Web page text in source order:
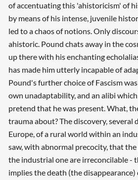
of accentuating this 'ahistoricism' of
by means of his intense, juvenile
led to a chaos of notions. Only
ahistoric. Pound chats away in the
up there with his enchanting
has made him utterly incapable of
Pound's further choice of Fascism
own unadaptability, and an alibi
pretend that he was present. What,
trauma about? The discovery, several
Europe, of a rural world within an
saw, with abnormal precocity, that
the industrial one are irreconcilable -
implies the death (the